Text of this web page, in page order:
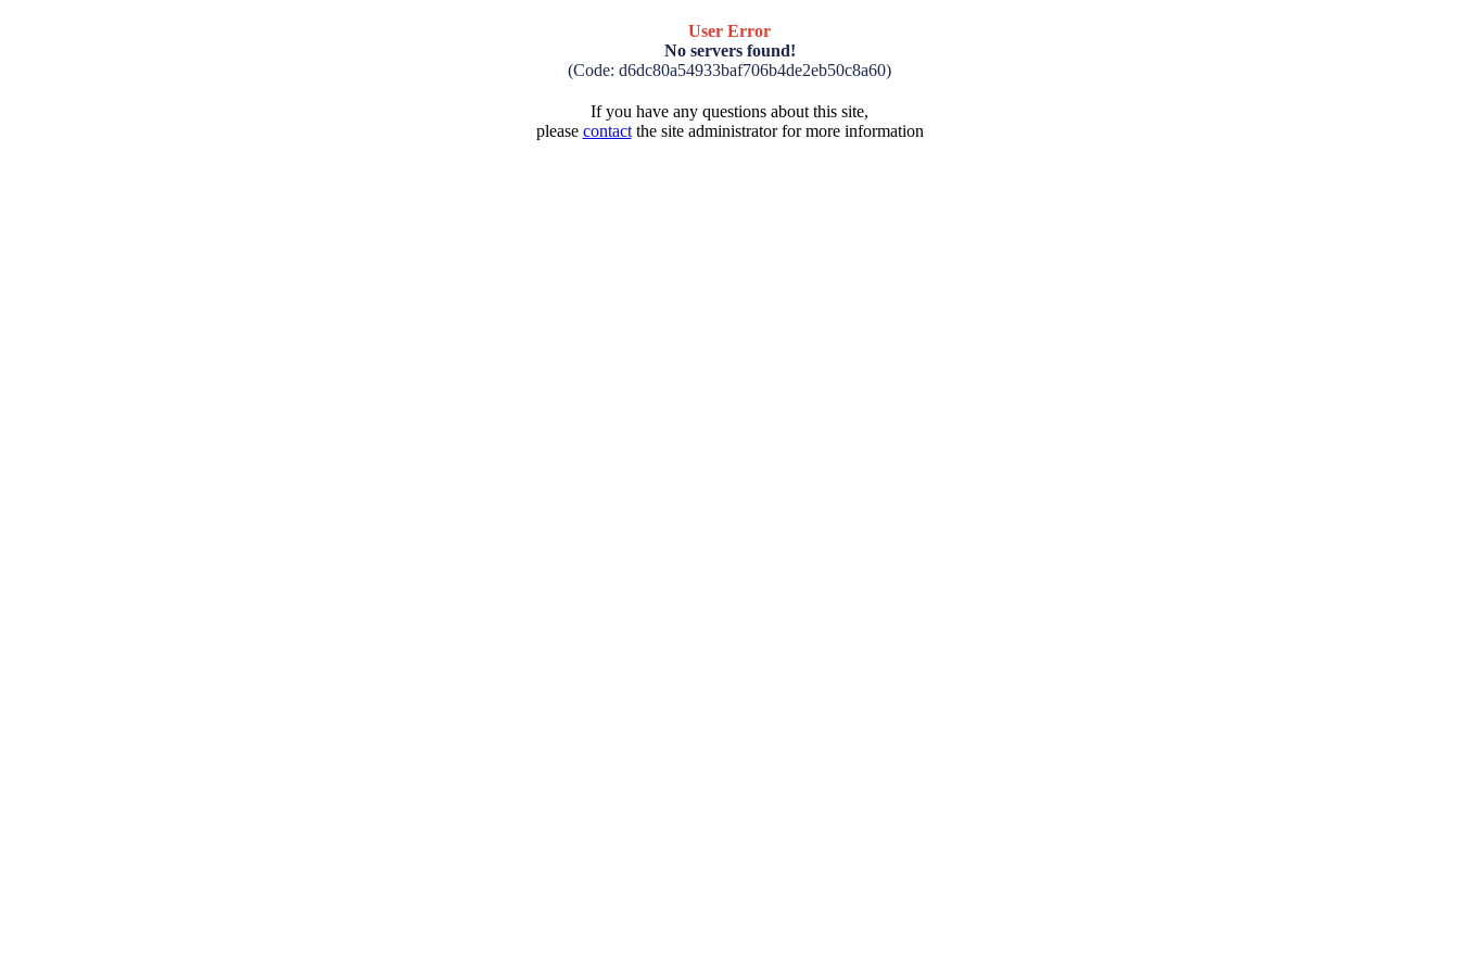
User Error
No servers found!
(Code: d6dc80a54933baf706b4de2eb50c8a60)
If you have any questions about this site,
please contactthe site administrator for more information